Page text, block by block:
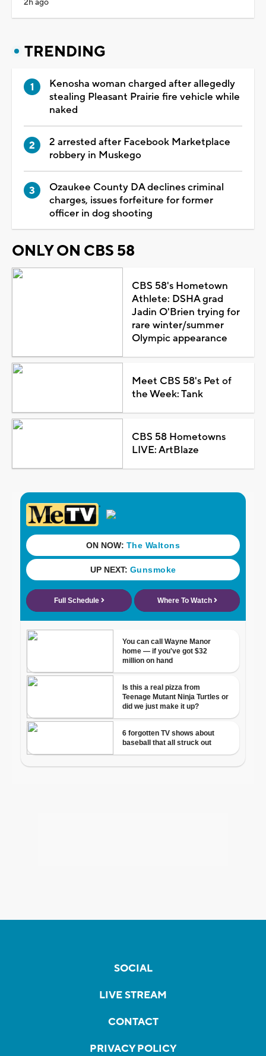
TRENDING
Kenosha woman charged after allegedly
stealing Pleasant Prairie fire vehicle while
naked
2 arrested after Facebook Marketplace
robbery in Muskego
Ozaukee County DA declines criminal
charges, issues forfeiture for former
officer in dog shooting
ONLY ON CBS 58
CBS 58's Hometown
Athlete: DSHA grad
Jadin O'Brien trying for
rare winter/summer
Olympic appearance
Meet CBS 58's Pet of
the Week: Tank
CBS 58 Hometowns
LIVE: ArtBlaze
SOCIAL
LIVE STREAM
CONTACT
PRIVACY POLICY